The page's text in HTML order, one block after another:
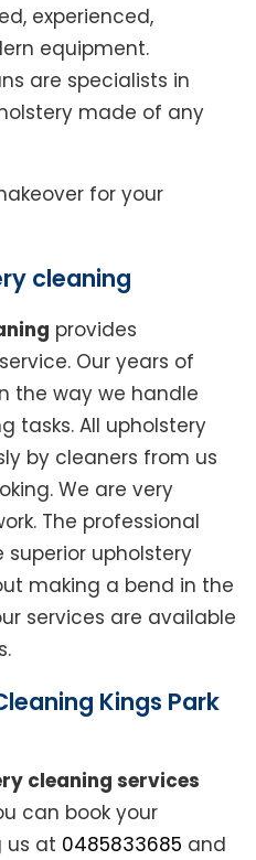
experienced,
equipment.
are specialists in
made of any
for your
cleaning
provides
Our years of
the way we handle
tasks. All upholstery
by cleaners from us
We are very
The professional
upholstery
making a bend in the
services are available
Kings Park
cleaning services
can book your
us at 0485833685 and